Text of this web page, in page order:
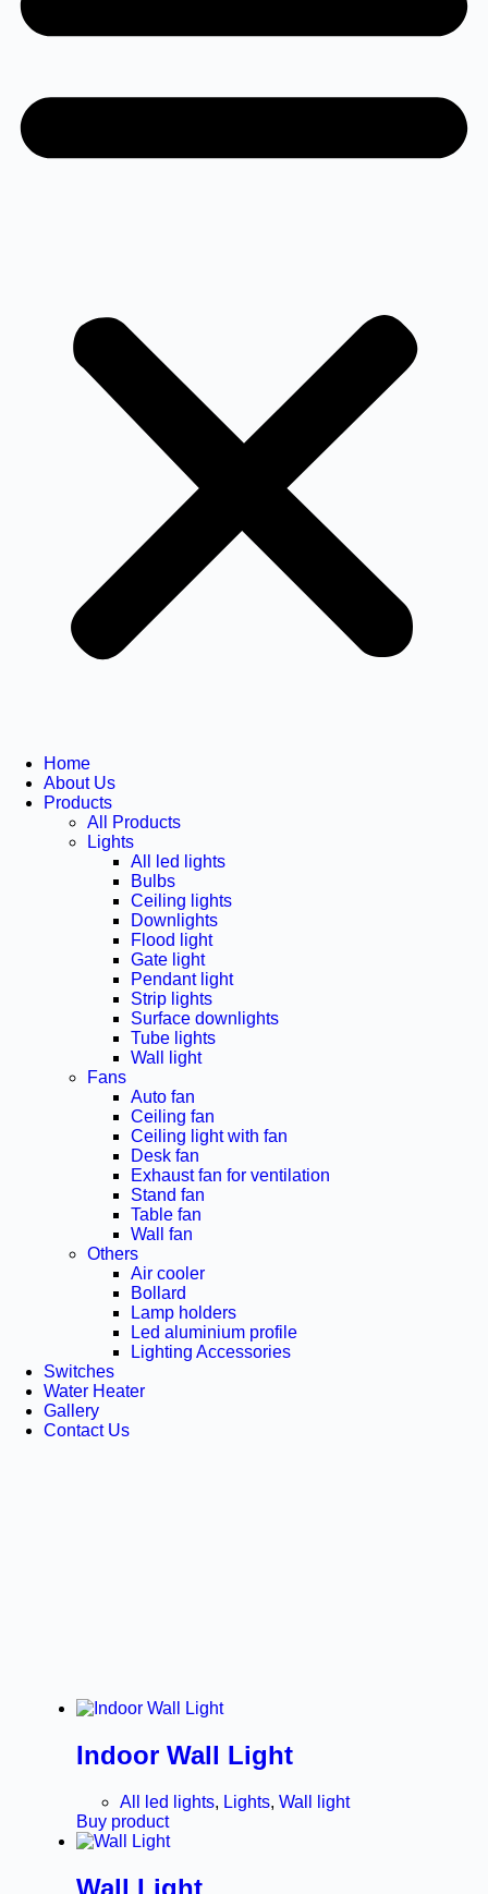
Home
About Us
Products
All Products
Lights
All led lights
Bulbs
Ceiling lights
Downlights
Flood light
Gate light
Pendant light
Strip lights
Surface downlights
Tube lights
Wall light
Fans
Auto fan
Ceiling fan
Ceiling light with fan
Desk fan
Exhaust fan for ventilation
Stand fan
Table fan
Wall fan
Others
Air cooler
Bollard
Lamp holders
Led aluminium profile
Lighting Accessories
Switches
Water Heater
Gallery
Contact Us
Indoor Wall Light
All led lights, Lights, Wall light
Buy product
Wall Light